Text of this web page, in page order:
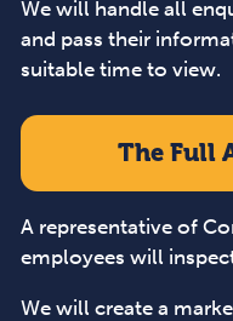
We will handle all
and pass their
suitable time to view.
The Full
A representative of
employees will
We will create a